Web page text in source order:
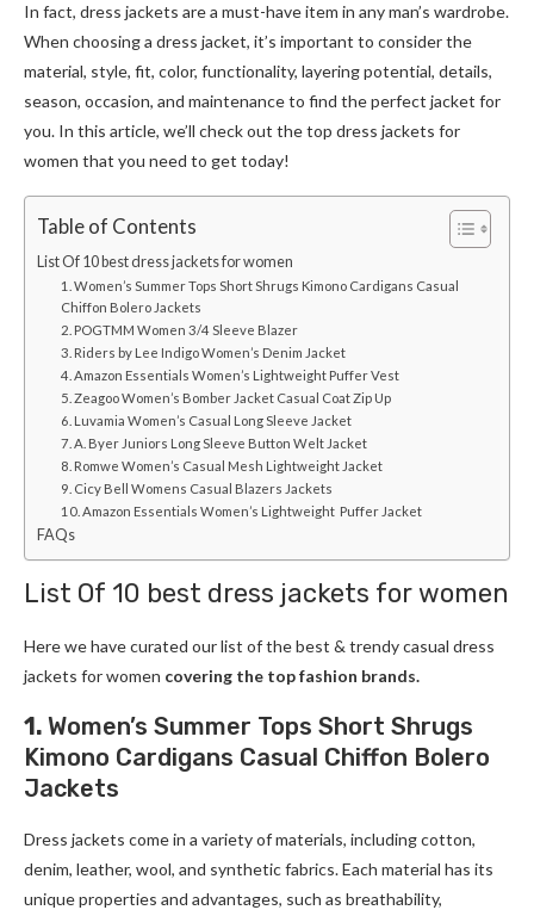
In fact, dress jackets are a must-have item in any man’s wardrobe.
When choosing a dress jacket, it’s important to consider the
material, style, fit, color, functionality, layering potential, details,
season, occasion, and maintenance to find the perfect jacket for
you. In this article, we’ll check out the top dress jackets for
women that you need to get today!
Table of Contents
List Of 10 best dress jackets for women
1. Women’s Summer Tops Short Shrugs Kimono Cardigans Casual
Chiffon Bolero Jackets
2. POGTMM Women 3/4 Sleeve Blazer
3. Riders by Lee Indigo Women’s Denim Jacket
4. Amazon Essentials Women’s Lightweight Puffer Vest
5. Zeagoo Women’s Bomber Jacket Casual Coat Zip Up
6. Luvamia Women’s Casual Long Sleeve Jacket
7. A. Byer Juniors Long Sleeve Button Welt Jacket
8. Romwe Women’s Casual Mesh Lightweight Jacket
9. Cicy Bell Womens Casual Blazers Jackets
10. Amazon Essentials Women’s Lightweight Puffer Jacket
FAQs
List Of 10 best dress jackets for women
Here we have curated our list of the best & trendy casual dress
jackets for women covering the top fashion brands.
1. Women’s Summer Tops Short Shrugs
Kimono Cardigans Casual Chiffon Bolero
Jackets
Dress jackets come in a variety of materials, including cotton,
denim, leather, wool, and synthetic fabrics. Each material has its
unique properties and advantages, such as breathability,